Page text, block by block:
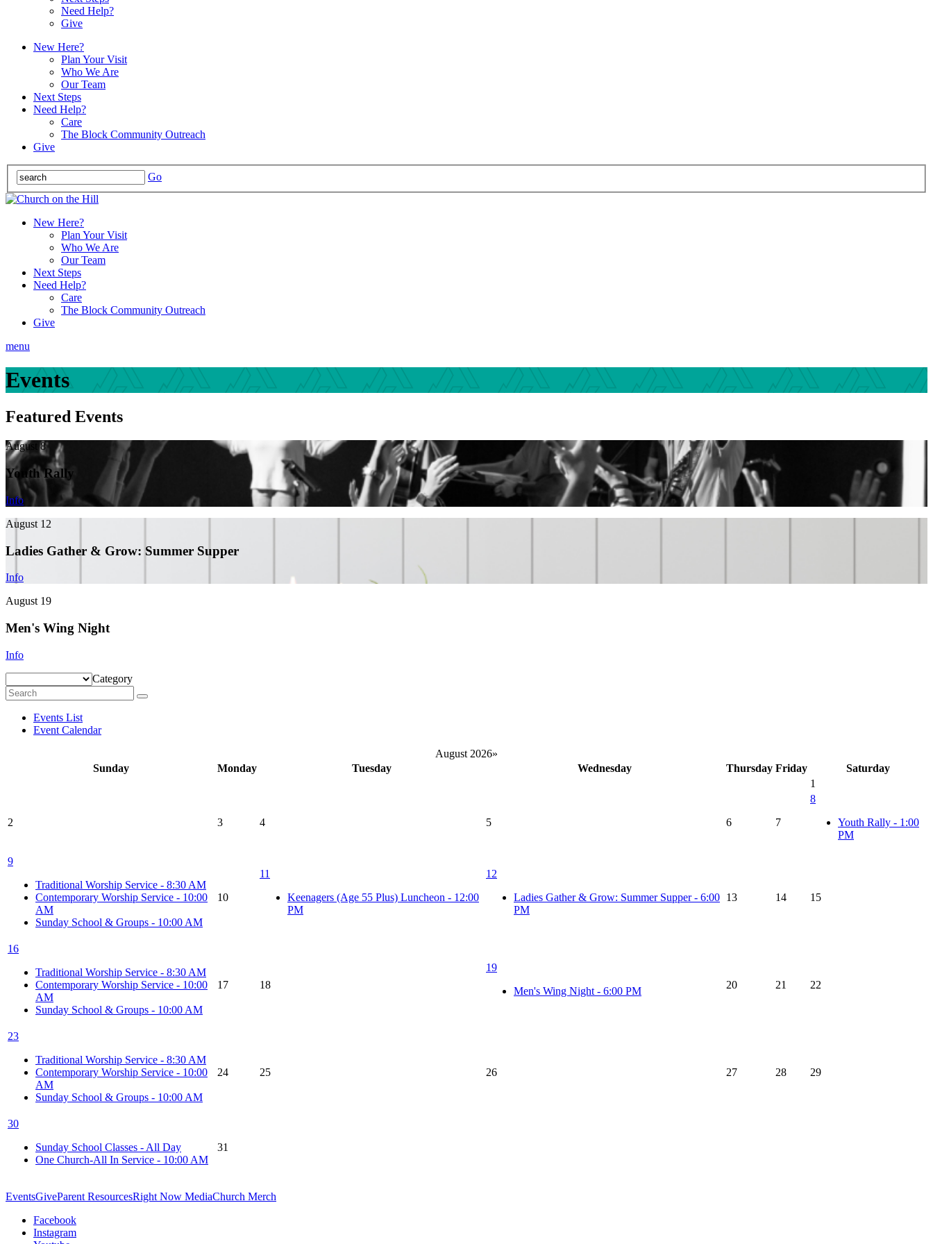
Need Help?
Give
New Here?
Plan Your Visit
Who We Are
Our Team
Next Steps
Need Help?
Care
The Block Community Outreach
Give
Go
New Here?
Plan Your Visit
Who We Are
Our Team
Next Steps
Need Help?
Care
The Block Community Outreach
Give
menu
Events
Featured Events
August 8
Youth Rally
Info
August 12
Ladies Gather & Grow: Summer Supper
Info
August 19
Men's Wing Night
Info
Category
Events List
Event Calendar
August 2026»
Sunday
Monday Tuesday Wednesday Thursday Friday
Saturday
1
2 3 4 5 6 7
8
Youth Rally - 1:00
PM
9
Traditional Worship Service - 8:30 AM
Contemporary Worship Service - 10:00
AM
Sunday School & Groups - 10:00 AM
10
11
Keenagers (Age 55 Plus) Luncheon - 12:00
PM
12
Ladies Gather & Grow: Summer Supper - 6:00
PM
13 14 15
16
Traditional Worship Service - 8:30 AM
Contemporary Worship Service - 10:00
AM
Sunday School & Groups - 10:00 AM
17 18
19
Men's Wing Night - 6:00 PM
20 21 22
23
Traditional Worship Service - 8:30 AM
Contemporary Worship Service - 10:00
AM
Sunday School & Groups - 10:00 AM
24 25 26 27 28 29
30
Sunday School Classes - All Day
One Church-All In Service - 10:00 AM
31
EventsGiveParent ResourcesRight Now MediaChurch Merch
Facebook
Instagram